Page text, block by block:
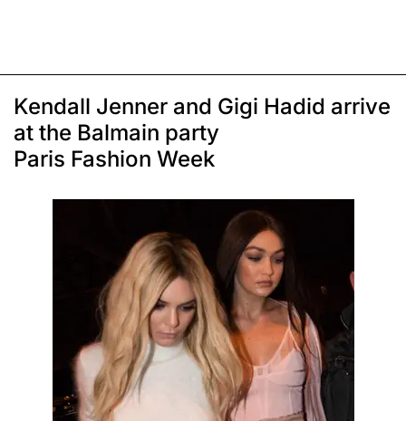
Kendall Jenner and Gigi Hadid arrive
at the Balmain party
Paris Fashion Week